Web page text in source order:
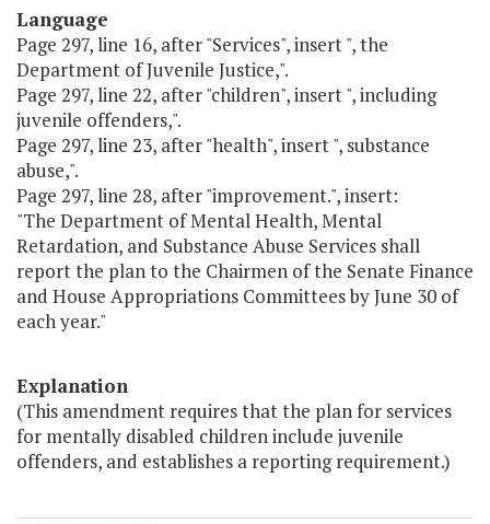
Language
Page 297, line 16, after "Services", insert ", the
Department of Juvenile Justice,".
Page 297, line 22, after "children", insert ", including
juvenile offenders,".
Page 297, line 23, after "health", insert ", substance
abuse,".
Page 297, line 28, after "improvement.", insert:
"The Department of Mental Health, Mental
Retardation, and Substance Abuse Services shall
report the plan to the Chairmen of the Senate Finance
and House Appropriations Committees by June 30 of
each year."
Explanation
(This amendment requires that the plan for services
for mentally disabled children include juvenile
offenders, and establishes a reporting requirement.)